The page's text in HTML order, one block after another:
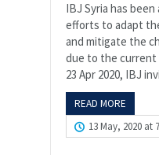
IBJ Syria has
efforts to adapt
and mitigate the
due to the current
23 Apr 2020, IBJ
READ MORE
13 May, 2020 at